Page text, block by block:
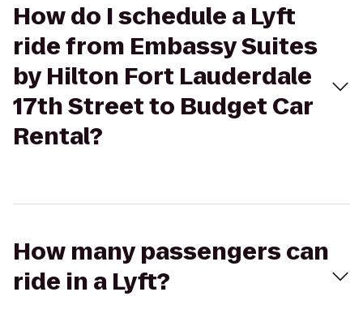
How do I schedule a Lyft
ride from Embassy Suites
by Hilton Fort Lauderdale
17th Street to Budget Car
Rental?
How many passengers can
ride in a Lyft?